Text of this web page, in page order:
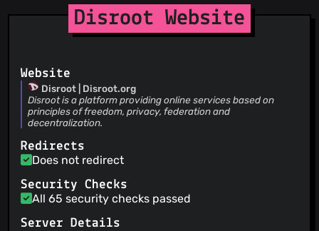
Disroot Website
Website
Disroot | Disroot.org
Disroot is a platform providing online services based on
principles of freedom, privacy, federation and
decentralization.
Redirects
Does not redirect
Security Checks
All 65 security checks passed
Server Details